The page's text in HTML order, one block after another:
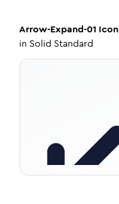
Arrow-Expand-01 Icon
in Solid Standard